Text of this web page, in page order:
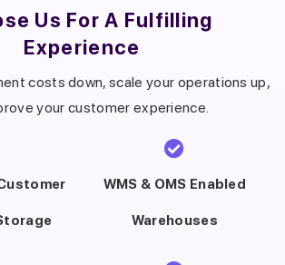
Us For A Fulfilling
Experience
costs down, scale your operations up,
your customer experience.
WMS & OMS Enabled
Warehouses